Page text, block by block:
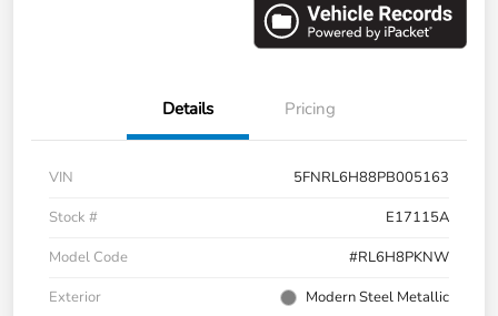
Details Pricing
VIN
5FNRL6H88PB005163
Stock #
E17115A
Model Code
#RL6H8PKNW
Exterior
Modern Steel Metallic